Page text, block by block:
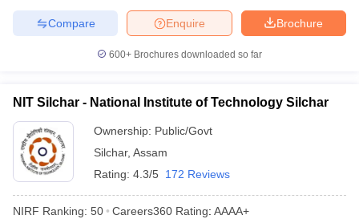
Brochure
Enquire
Compare
600+ Brochures downloaded so far
NIT Silchar - National Institute of Technology Silchar
Ownership: Public/Govt
Silchar, Assam
Rating: 4.3/5 172 Reviews
NIRF Ranking: 50 Careers360 Rating: AAAA+